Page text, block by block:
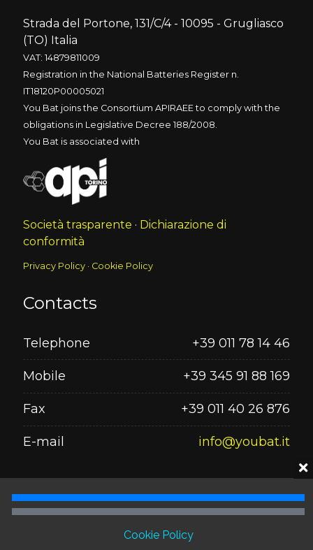
Strada del Portone, 131/C/4 - 10095 - Grugliasco
(TO) Italia
VAT: 14879811009
Registration in the National Batteries Register n.
IT18120P00005021
You Bat joins the Consortium APIRAEE to comply with the
obligations in Legislative Decree 188/2008.
You Bat is associated with
Società trasparente · Dichiarazione di
conformità
Privacy Policy · Cookie Policy
Contacts
Telephone +39 011 78 14 46
Mobile +39 345 91 88 169
Fax +39 011 40 26 876
E-mail info@youbat.it
Cookie Policy